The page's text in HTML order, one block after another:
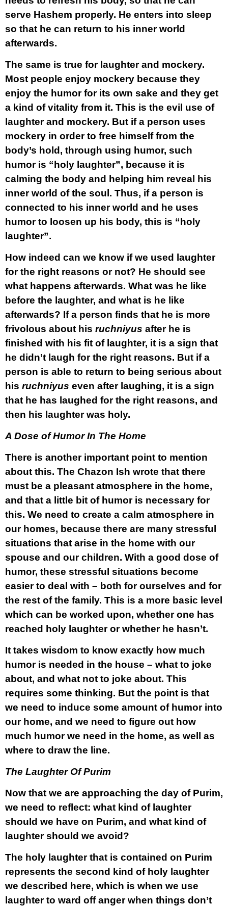
serve Hashem properly. He enters into sleep
so that he can return to his inner world
afterwards.
The same is true for laughter and mockery.
Most people enjoy mockery because they
enjoy the humor for its own sake and they get
a kind of vitality from it. This is the evil use of
laughter and mockery. But if a person uses
mockery in order to free himself from the
body’s hold, through using humor, such
humor is “holy laughter”, because it is
calming the body and helping him reveal his
inner world of the soul. Thus, if a person is
connected to his inner world and he uses
humor to loosen up his body, this is “holy
laughter”.
How indeed can we know if we used laughter
for the right reasons or not? He should see
what happens afterwards. What was he like
before the laughter, and what is he like
afterwards? If a person finds that he is more
frivolous about his ruchniyus after he is
finished with his fit of laughter, it is a sign that
he didn’t laugh for the right reasons. But if a
person is able to return to being serious about
his ruchniyus even after laughing, it is a sign
that he has laughed for the right reasons, and
then his laughter was holy.
A Dose of Humor In The Home
There is another important point to mention
about this. The Chazon Ish wrote that there
must be a pleasant atmosphere in the home,
and that a little bit of humor is necessary for
this. We need to create a calm atmosphere in
our homes, because there are many stressful
situations that arise in the home with our
spouse and our children. With a good dose of
humor, these stressful situations become
easier to deal with – both for ourselves and for
the rest of the family. This is a more basic level
which can be worked upon, whether one has
reached holy laughter or whether he hasn’t.
It takes wisdom to know exactly how much
humor is needed in the house – what to joke
about, and what not to joke about. This
requires some thinking. But the point is that
we need to induce some amount of humor into
our home, and we need to figure out how
much humor we need in the home, as well as
where to draw the line.
The Laughter Of Purim
Now that we are approaching the day of Purim,
we need to reflect: what kind of laughter
should we have on Purim, and what kind of
laughter should we avoid?
The holy laughter that is contained on Purim
represents the second kind of holy laughter
we described here, which is when we use
laughter to ward off anger when things don’t